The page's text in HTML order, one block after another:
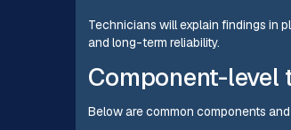
Technicians will explain findings in
and long-term reliability.
Component-
Below are common components